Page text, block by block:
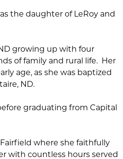
the daughter of LeRoy and
growing up with four
of family and rural life. Her
age, as she was baptized
ND.
graduating from Capital
where she faithfully
with countless hours served